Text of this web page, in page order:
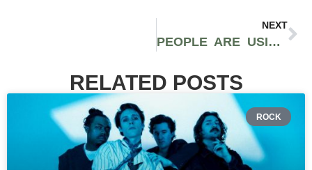
NEXT
PEOPLE ARE USING AI TO MAKE LIFE EASIER WITHOUT GIVING UP CONTROL
RELATED POSTS
ROCK